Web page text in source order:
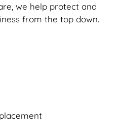
we help protect and
from the top down.